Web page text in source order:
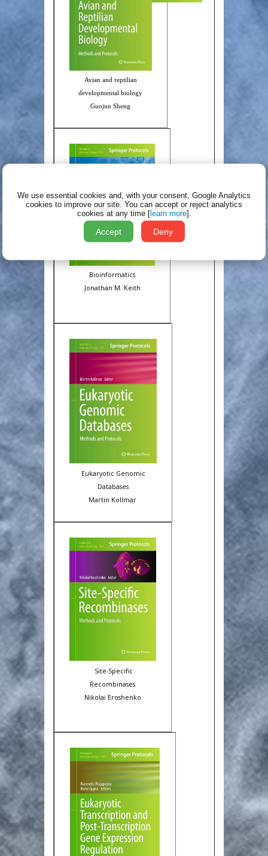
Avian and reptilian
developmental biology
Guojun Sheng
Bioinformatics
Jonathan M. Keith
Eukaryotic Genomic
Databases
Martin Kollmar
Site-Specific
Recombinases
Nikolai Eroshenko
We use essential cookies and, with your consent, Google Analytics
cookies to improve our site. You can accept or reject analytics
cookies at any time [learn more].
Accept Deny